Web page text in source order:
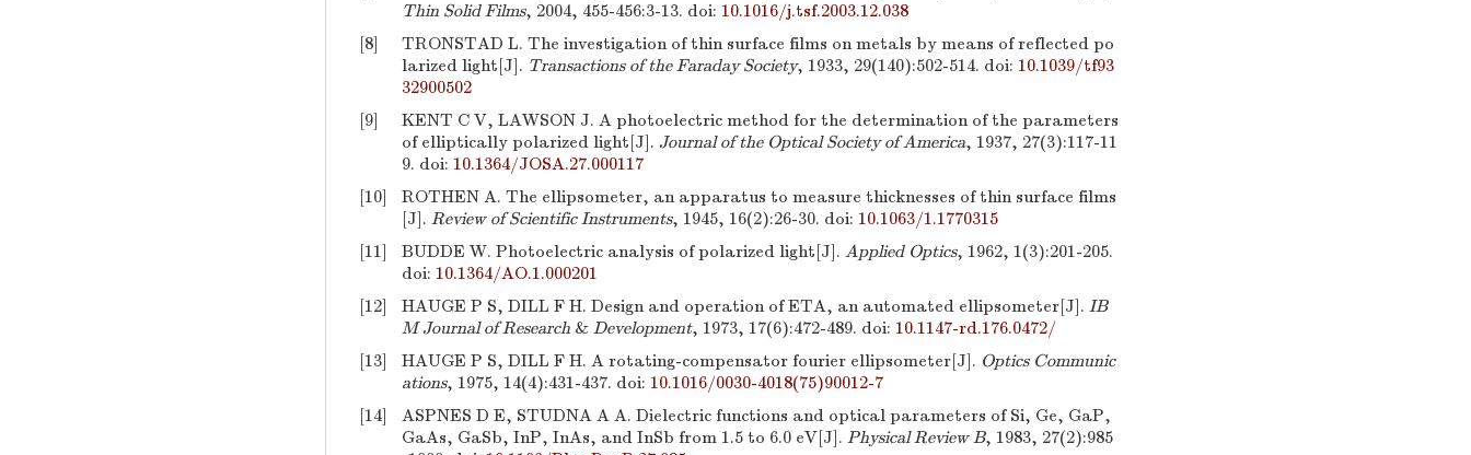
Thin Solid Films, 2004, 455-456:3-13. doi: 10.1016/j.tsf.2003.12.038
[8]
TRONSTAD L. The investigation of thin surface films on metals by means of reflected po
larized light[J]. Transactions of the Faraday Society, 1933, 29(140):502-514. doi: 10.1039/tf93
32900502
[9]
KENT C V, LAWSON J. A photoelectric method for the determination of the parameters
of elliptically polarized light[J]. Journal of the Optical Society of America, 1937, 27(3):117-11
9. doi: 10.1364/JOSA.27.000117
[10]
ROTHEN A. The ellipsometer, an apparatus to measure thicknesses of thin surface films
[J]. Review of Scientific Instruments, 1945, 16(2):26-30. doi: 10.1063/1.1770315
[11]
BUDDE W. Photoelectric analysis of polarized light[J]. Applied Optics, 1962, 1(3):201-205.
doi: 10.1364/AO.1.000201
[12]
HAUGE P S, DILL F H. Design and operation of ETA, an automated ellipsometer[J]. IB
M Journal of Research & Development, 1973, 17(6):472-489. doi: 10.1147-rd.176.0472/
[13]
HAUGE P S, DILL F H. A rotating-compensator fourier ellipsometer[J]. Optics Communic
ations, 1975, 14(4):431-437. doi: 10.1016/0030-4018(75)90012-7
[14]
ASPNES D E, STUDNA A A. Dielectric functions and optical parameters of Si, Ge, GaP,
GaAs, GaSb, InP, InAs, and InSb from 1.5 to 6.0 eV[J]. Physical Review B, 1983, 27(2):985